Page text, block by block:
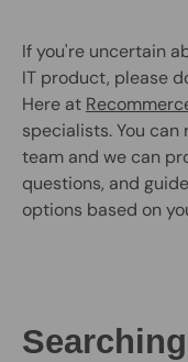
If you're uncertain
IT product, please
Here at
specialists. You
team and we can
questions, and
options based on